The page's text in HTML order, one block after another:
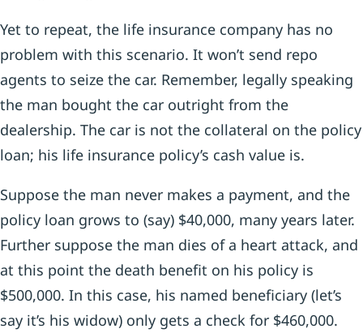
Yet to repeat, the life insurance company has no
problem with this scenario. It won’t send repo
agents to seize the car. Remember, legally speaking
the man bought the car outright from the
dealership. The car is not the collateral on the policy
loan; his life insurance policy’s cash value is.
Suppose the man never makes a payment, and the
policy loan grows to (say) $40,000, many years later.
Further suppose the man dies of a heart attack, and
at this point the death benefit on his policy is
$500,000. In this case, his named beneficiary (let’s
say it’s his widow) only gets a check for $460,000.